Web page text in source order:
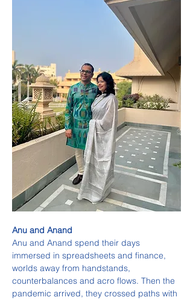
Anu and Anand
Anu and Anand spend their days
immersed in spreadsheets and finance,
worlds away from handstands,
counterbalances and acro flows. Then the
pandemic arrived, they crossed paths with